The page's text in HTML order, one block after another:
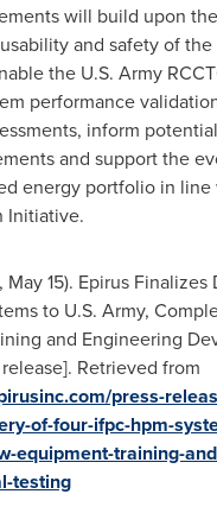
will build upon
and safety of the
the U.S. Army
performance
inform
and support the
energy portfolio in
Initiative.
May 15). Epirus
to U.S. Army,
and Engineering
Retrieved from
press-
of-four-ifpc-hpm-
equipment-training-
testing